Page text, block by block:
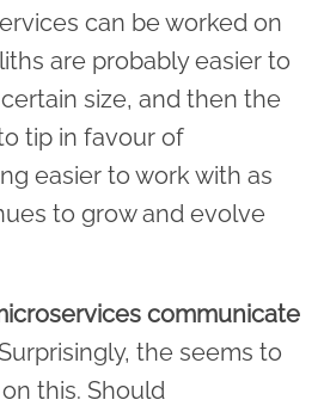
can be worked on
are probably easier to
size, and then the
tip in favour of
easier to work with as
to grow and evolve
communicate
Surprisingly, the seems to
this. Should